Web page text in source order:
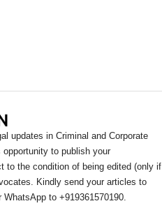
updates in Criminal and Corporate
to publish your
to the condition of being edited (only if
Kindly send your articles to
to +919361570190.